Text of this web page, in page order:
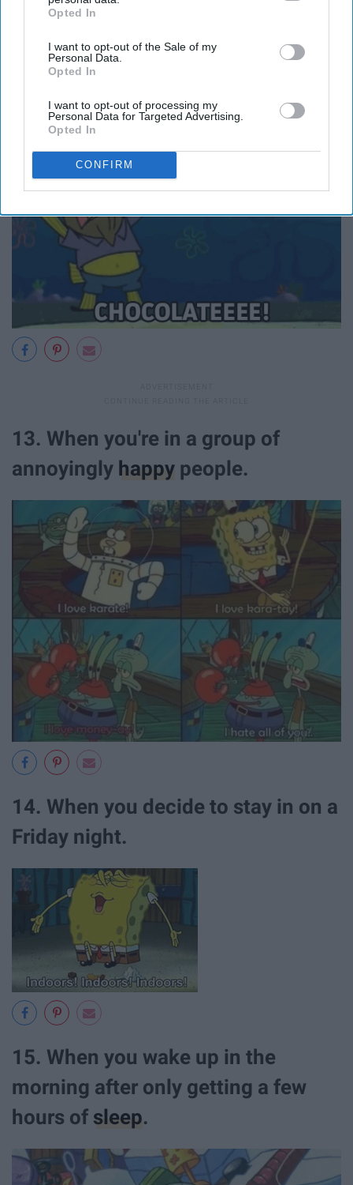
IAB’s list of downstream participants. This information may
Downstream Participantsthat may further disclose it to other
third parties.
Opted In
I want to opt-out of the Sale of my
Personal Data.
Opted In
I want to opt-out of processing my
Personal Data for Targeted Advertising.
Opted In
CONFIRM
12. When someone asks
if you
13. When you're in a group of
annoyingly happy people.
14. When you decide to stay in on a
Friday night.
15. When you wake up in the
morning after only getting a few
hours of sleep.